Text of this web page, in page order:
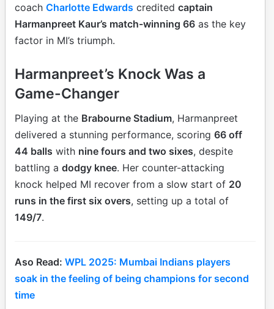
coach Charlotte Edwards credited captain
Harmanpreet Kaur’s match-winning 66 as the key
factor in MI’s triumph.
Harmanpreet’s Knock Was a
Game-Changer
Playing at the Brabourne Stadium, Harmanpreet
delivered a stunning performance, scoring 66 off
44 balls with nine fours and two sixes, despite
battling a dodgy knee. Her counter-attacking
knock helped MI recover from a slow start of 20
runs in the first six overs, setting up a total of
149/7.
Aso Read: WPL 2025: Mumbai Indians players
soak in the feeling of being champions for second
time